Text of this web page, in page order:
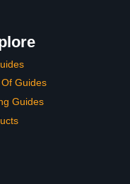
Guides
Guides